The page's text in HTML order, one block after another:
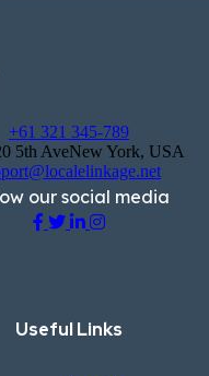
+61 321 345-789
5th AveNew York, USA
our social media
Useful Links